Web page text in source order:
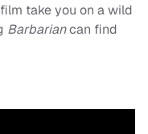
take you on a wild
Barbariancan find